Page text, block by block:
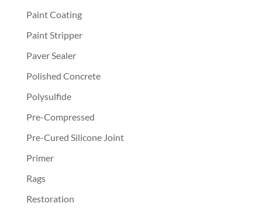
Paint Coating
Paint Stripper
Paver Sealer
Polished Concrete
Polysulfide
Pre-Compressed
Pre-Cured Silicone Joint
Primer
Rags
Restoration